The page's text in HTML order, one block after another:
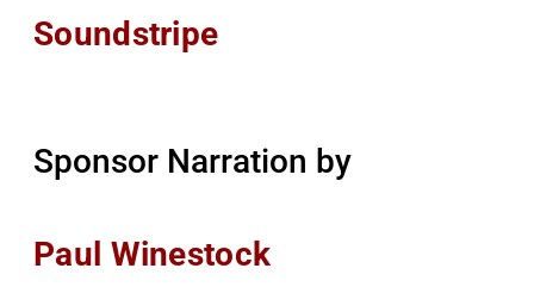
Soundstripe
Sponsor Narration by
Paul Winestock